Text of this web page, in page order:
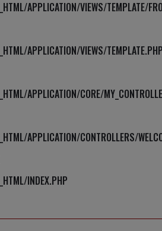
APPLICATION/VIEWS/TEMPLATE/
APPLICATION/VIEWS/TEMPLATE.PHP
APPLICATION/CORE/
APPLICATION/CONTROLLERS/
INDEX.PHP